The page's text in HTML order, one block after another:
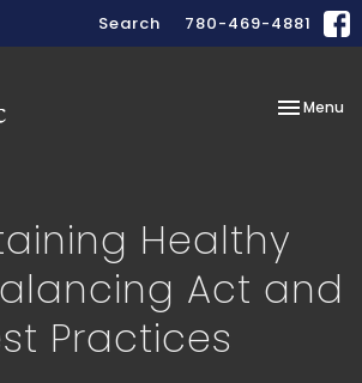
Search 780-469-4881
ToggleMenu
Healthy
Act and
Practices